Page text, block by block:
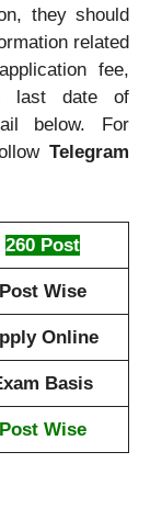
they should
related
fee,
last date of
below. For
Telegram
260 Post
Post Wise
Online
Basis
Post Wise